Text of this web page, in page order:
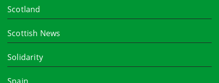
Scotland
Scottish News
Solidarity